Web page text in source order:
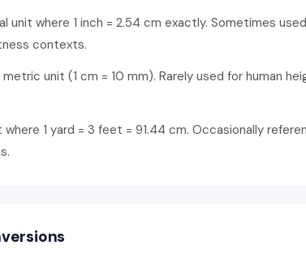
unit where 1 inch = 2.54 cm exactly. Sometimes
contexts.
unit (1 cm = 10 mm). Rarely used for human
1 yard = 3 feet = 91.44 cm. Occasionally